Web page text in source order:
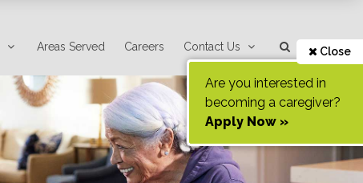
Areas Served Careers Contact Us Close
Are you interested in
becoming a caregiver?
Apply Now »